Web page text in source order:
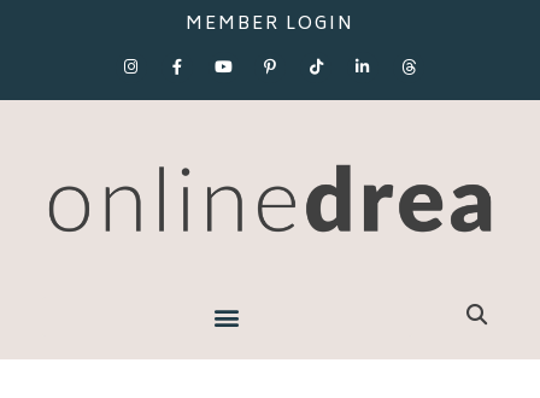
MEMBER LOGIN